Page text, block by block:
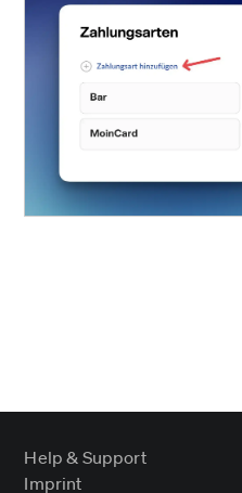
Help & Support
Imprint